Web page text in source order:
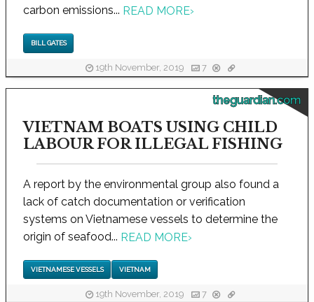
carbon emissions... READ MORE›
BILL GATES
19th November, 2019 7
theguardian.com
VIETNAM BOATS USING CHILD
LABOUR FOR ILLEGAL FISHING
A report by the environmental group also found a
lack of catch documentation or verification
systems on Vietnamese vessels to determine the
origin of seafood... READ MORE›
VIETNAMESE VESSELS VIETNAM
19th November, 2019 7